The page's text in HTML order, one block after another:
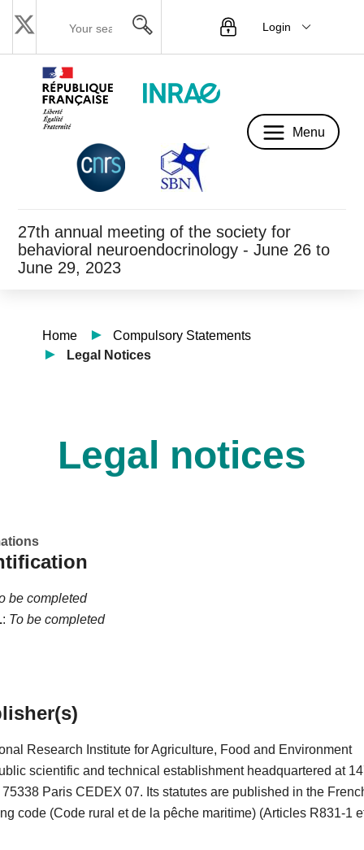
Login
Menu
27th annual meeting of the society for
behavioral neuroendocrinology - June 26 to
June 29, 2023
Home
Compulsory Statements
Legal Notices
Legal notices
be completed
: To be completed
Research Institute for Agriculture, Food and Environment
scientific and technical establishment headquartered at
75338 Paris CEDEX 07. Its statutes are published in the
code (Code rural et de la pêche maritime) (Articles R831-1